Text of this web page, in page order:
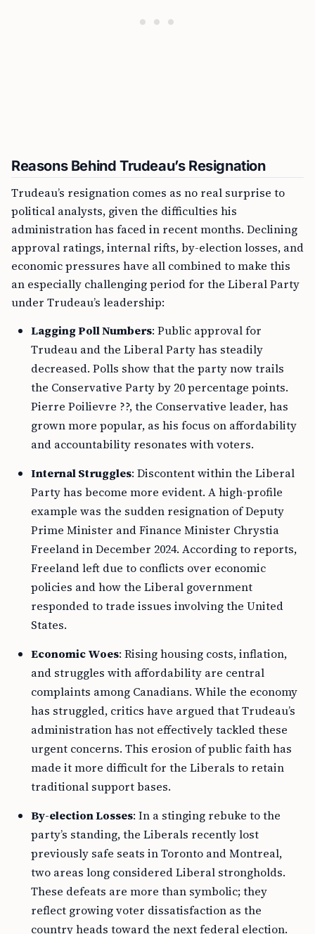
Reasons Behind Trudeau’s Resignation
Trudeau’s resignation comes as no real surprise to
political analysts, given the difficulties his
administration has faced in recent months. Declining
approval ratings, internal rifts, by-election losses, and
economic pressures have all combined to make this
an especially challenging period for the Liberal Party
under Trudeau’s leadership:
Lagging Poll Numbers: Public approval for
Trudeau and the Liberal Party has steadily
decreased. Polls show that the party now trails
the Conservative Party by 20 percentage points.
Pierre Poilievre ??, the Conservative leader, has
grown more popular, as his focus on affordability
and accountability resonates with voters.
Internal Struggles: Discontent within the Liberal
Party has become more evident. A high-profile
example was the sudden resignation of Deputy
Prime Minister and Finance Minister Chrystia
Freeland in December 2024. According to reports,
Freeland left due to conflicts over economic
policies and how the Liberal government
responded to trade issues involving the United
States.
Economic Woes: Rising housing costs, inflation,
and struggles with affordability are central
complaints among Canadians. While the economy
has struggled, critics have argued that Trudeau’s
administration has not effectively tackled these
urgent concerns. This erosion of public faith has
made it more difficult for the Liberals to retain
traditional support bases.
By-election Losses: In a stinging rebuke to the
party’s standing, the Liberals recently lost
previously safe seats in Toronto and Montreal,
two areas long considered Liberal strongholds.
These defeats are more than symbolic; they
reflect growing voter dissatisfaction as the
country heads toward the next federal election.